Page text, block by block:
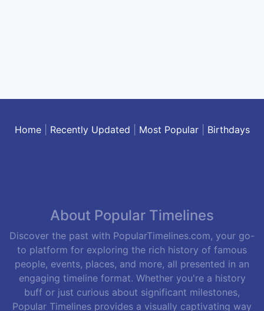
Home| Recently Updated Most Popular| Birthdays
About Popular Timelines
Discover the past with PopularTimelines.com, your go-
to platform for exploring the rich history of famous
people, events, places, and more, all presented in an
engaging timeline format. Whether you're a history
buff or just curious about significant milestones,
Popular Timelines provides a visually captivating way